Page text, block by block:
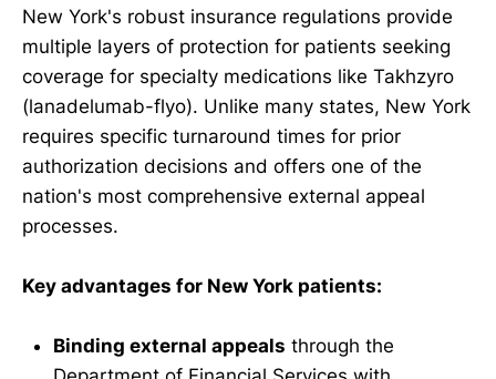
New York's robust insurance regulations provide
multiple layers of protection for patients seeking
coverage for specialty medications like Takhzyro
(lanadelumab-flyo). Unlike many states, New York
requires specific turnaround times for prior
authorization decisions and offers one of the
nation's most comprehensive external appeal
processes.
Key advantages for New York patients:
Binding external appeals through the